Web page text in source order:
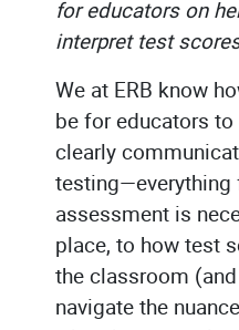
for educators on
interpret test
We at ERB know
be for educators
clearly
testing—everything
assessment is
place, to how test
the classroom
navigate the